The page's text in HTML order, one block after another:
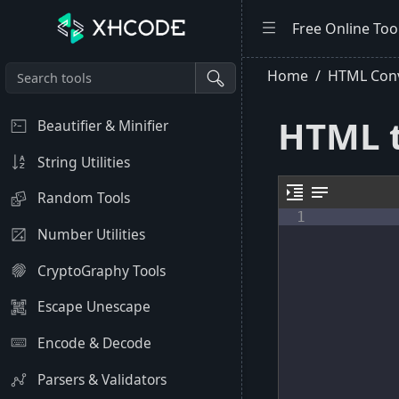
Beautifier & Minifier
String Utilities
Random Tools
Number Utilities
CryptoGraphy Tools
Escape Unescape
Encode & Decode
Parsers & Validators
Free Online
Home HTML
HTML
format_indent_increase notes
1